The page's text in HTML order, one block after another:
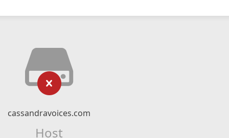
cassandravoices.com
Host